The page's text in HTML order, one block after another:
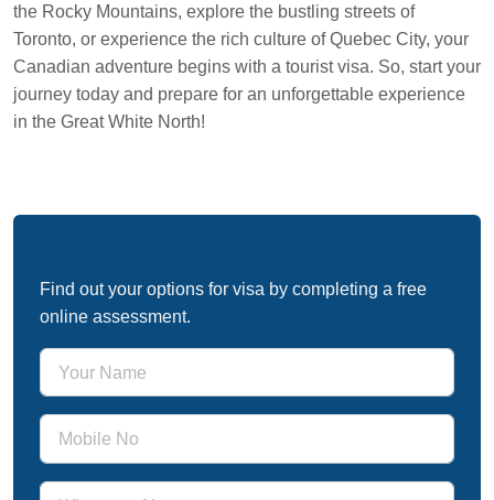
the Rocky Mountains, explore the bustling streets of
Toronto, or experience the rich culture of Quebec City, your
Canadian adventure begins with a tourist visa. So, start your
journey today and prepare for an unforgettable experience
in the Great White North!
Find out your options for visa by completing a free
online assessment.